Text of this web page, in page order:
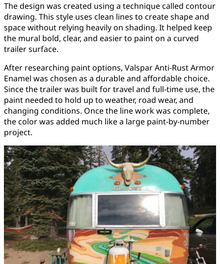
The design was created using a technique called contour
drawing. This style uses clean lines to create shape and
space without relying heavily on shading. It helped keep
the mural bold, clear, and easier to paint on a curved
trailer surface.
After researching paint options, Valspar Anti-Rust Armor
Enamel was chosen as a durable and affordable choice.
Since the trailer was built for travel and full-time use, the
paint needed to hold up to weather, road wear, and
changing conditions. Once the line work was complete,
the color was added much like a large paint-by-number
project.